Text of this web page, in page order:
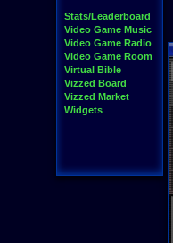
Stats/Leaderboard
Video Game Music
Video Game Radio
Video Game Room
Virtual Bible
Vizzed Board
Vizzed Market
Widgets